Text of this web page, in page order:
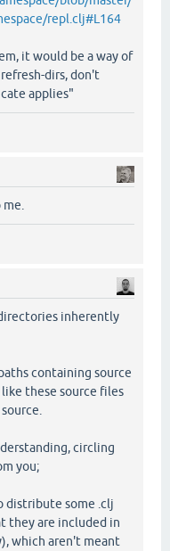
repl.clj#L164
it would be a way of
dirs, don't
applies"
inherently
containing source
these source files
circling
you;
distribute some .clj
they are included in
which aren't meant